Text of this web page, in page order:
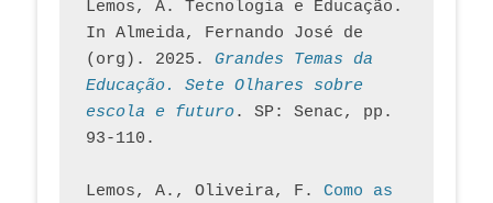
Lemos, A. Tecnologia e Educação.
In Almeida, Fernando José de
(org). 2025. Grandes Temas da
Educação. Sete Olhares sobre
escola e futuro. SP: Senac, pp.
93-110.
Lemos, A., Oliveira, F. Como as